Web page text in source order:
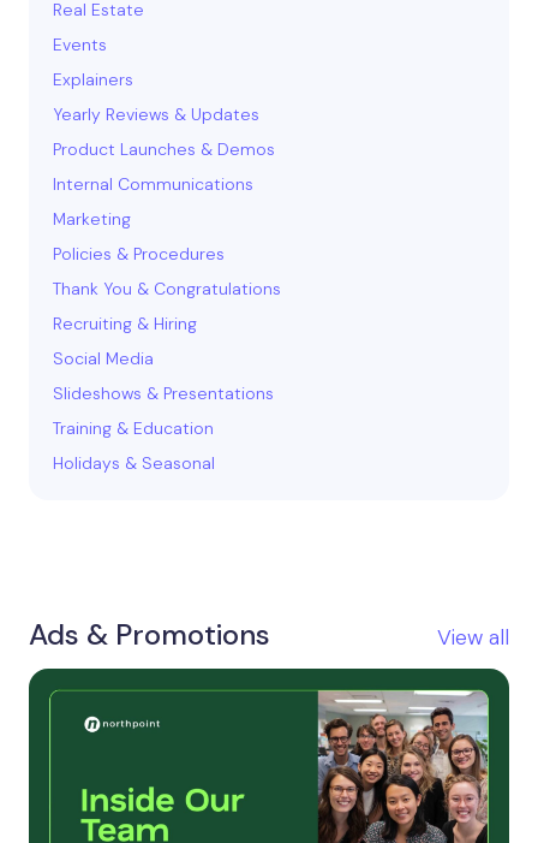
Real Estate
Events
Explainers
Yearly Reviews & Updates
Product Launches & Demos
Internal Communications
Marketing
Policies & Procedures
Thank You & Congratulations
Recruiting & Hiring
Social Media
Slideshows & Presentations
Training & Education
Holidays & Seasonal
Ads & Promotions View all